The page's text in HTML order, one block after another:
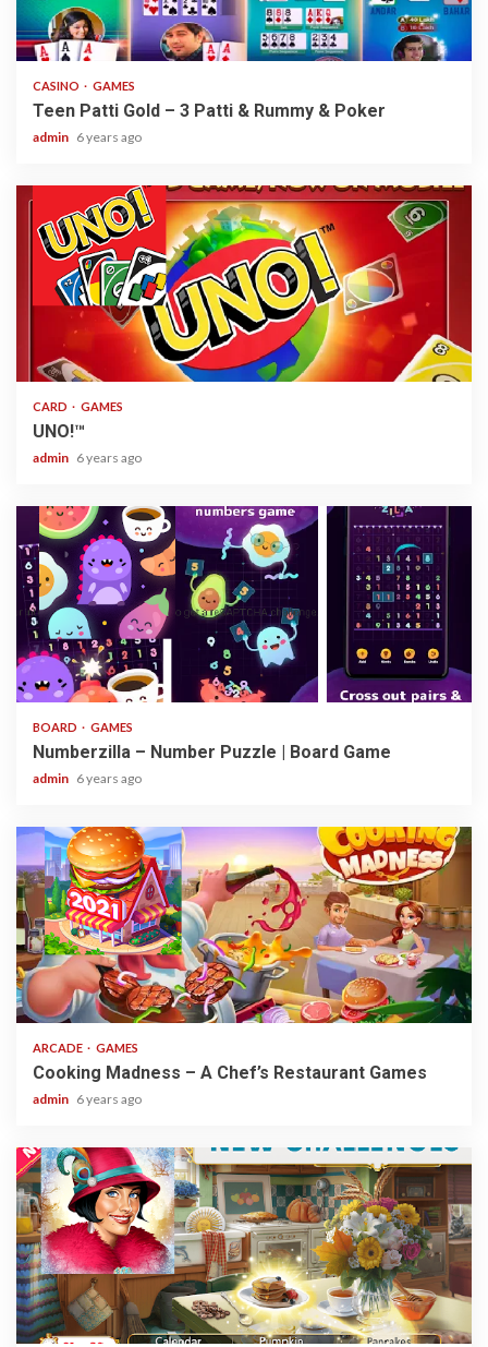
2 min read
CASINO GAMES
Teen Patti Gold – 3 Patti & Rummy & Poker
admin 6 years ago
2 min read
CARD GAMES
UNO!™
admin 6 years ago
3 min read
BOARD GAMES
Numberzilla – Number Puzzle | Board Game
admin 6 years ago
2 min read
ARCADE GAMES
Cooking Madness – A Chef’s Restaurant Games
admin 6 years ago
1 min read